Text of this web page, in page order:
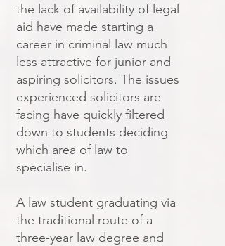
the lack of availability of legal
aid have made starting a
career in criminal law much
less attractive for junior and
aspiring solicitors. The issues
experienced solicitors are
facing have quickly filtered
down to students deciding
which area of law to
specialise in.
A law student graduating via
the traditional route of a
three-year law degree and